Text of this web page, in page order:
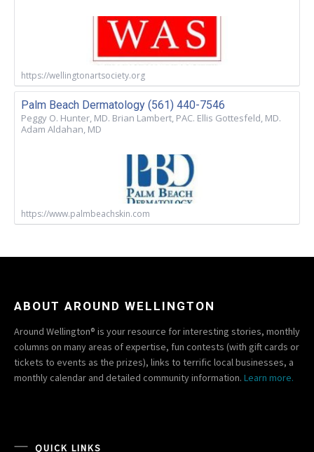
https://wellingtonartsociety.org
Palm Beach Dermatology (561) 440-7546
Peggy O. Hunter, MD. Brian Lambert, PAC. Ellis Gottesfeld, MD.
Adam Aldahan, MD
https://www.palmbeachskin.com
ABOUT AROUND WELLINGTON
Around Wellington® is your resource for interesting stories, monthly
columns on many areas of expertise, fun contests (with gift cards or
tickets to events as the prizes), links to terrific local businesses, a
monthly calendar and detailed community information. Learn more.
QUICK LINKS